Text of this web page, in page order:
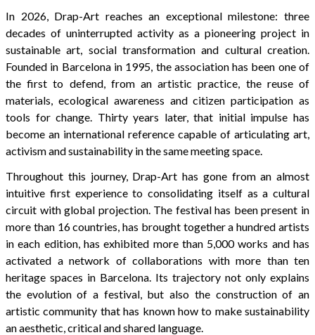
In 2026, Drap-Art reaches an exceptional milestone: three
decades of uninterrupted activity as a pioneering project in
sustainable art, social transformation and cultural creation.
Founded in Barcelona in 1995, the association has been one of
the first to defend, from an artistic practice, the reuse of
materials, ecological awareness and citizen participation as
tools for change. Thirty years later, that initial impulse has
become an international reference capable of articulating art,
activism and sustainability in the same meeting space.
Throughout this journey, Drap-Art has gone from an almost
intuitive first experience to consolidating itself as a cultural
circuit with global projection. The festival has been present in
more than 16 countries, has brought together a hundred artists
in each edition, has exhibited more than 5,000 works and has
activated a network of collaborations with more than ten
heritage spaces in Barcelona. Its trajectory not only explains
the evolution of a festival, but also the construction of an
artistic community that has known how to make sustainability
an aesthetic, critical and shared language.